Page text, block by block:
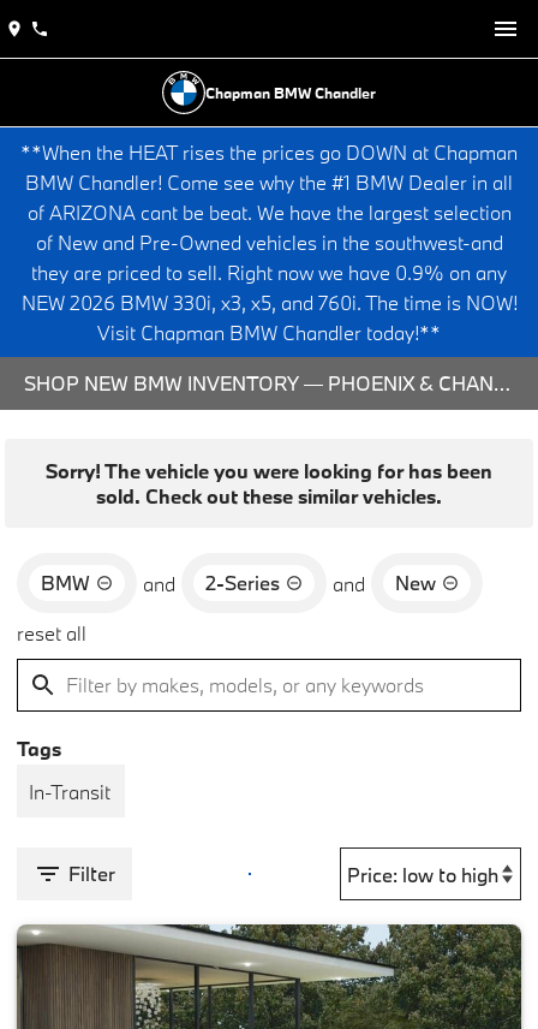
Chapman BMW Chandler
**When the HEAT rises the prices go DOWN at Chapman
BMW Chandler! Come see why the #1 BMW Dealer in all
of ARIZONA cant be beat. We have the largest selection
of New and Pre-Owned vehicles in the southwest-and
they are priced to sell. Right now we have 0.9% on any
NEW 2026 BMW 330i, x3, x5, and 760i. The time is NOW!
Visit Chapman BMW Chandler today!**
SHOP NEW BMW INVENTORY — PHOENIX & CHANDLER, AZ
Sorry! The vehicle you were looking for has been
sold. Check out these similar vehicles.
BMW and 2-Series and
New
reset all
Tags
In-Transit
Filter